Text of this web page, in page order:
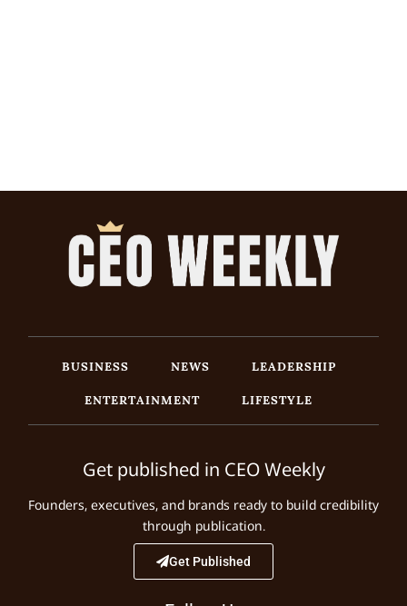
BUSINESS NEWS
LEADERSHIP
ENTERTAINMENT
LIFESTYLE
Get published in CEO Weekly
Founders, executives, and brands ready to build credibility
through publication.
Get Published